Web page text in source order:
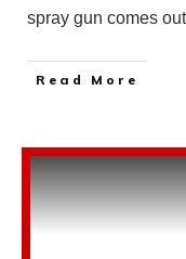
spray gun comes
Read More